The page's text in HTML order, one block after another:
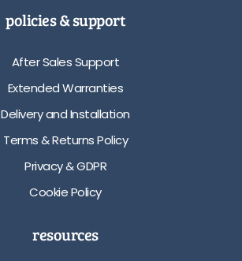
policies & support
After Sales Support
Extended Warranties
Delivery and Installation
Terms & Returns Policy
Privacy & GDPR
Cookie Policy
resources